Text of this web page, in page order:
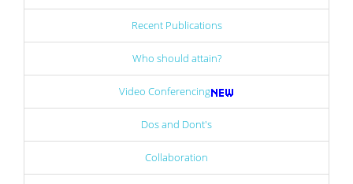
Recent Publications
Who should attain?
Video Conferencing
Dos and Dont's
Collaboration